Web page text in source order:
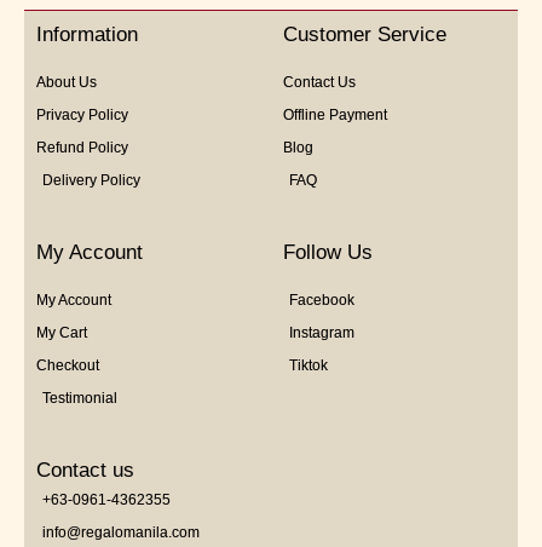
5
Information
About Us
Privacy Policy
Refund Policy
Delivery Policy
Customer Service
Contact Us
Offline Payment
Blog
FAQ
My Account
My Account
My Cart
Checkout
Testimonial
Follow Us
Facebook
Instagram
Tiktok
Contact us
+63-0961-4362355
info@regalomanila.com